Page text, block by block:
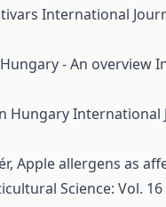
International
- An overview
HungaryInternational
Apple allergens as
Science: Vol. 16